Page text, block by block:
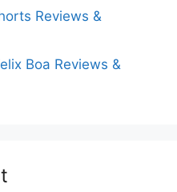
Reviews &
Boa Reviews &